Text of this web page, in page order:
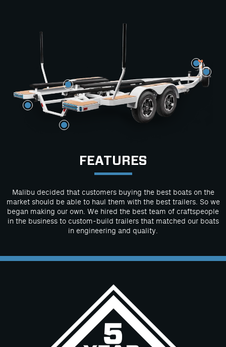
FEATURES
Malibu decided that customers buying the best boats on the
market should be able to haul them with the best trailers. So we
began making our own. We hired the best team of craftspeople
in the business to custom-build trailers that matched our boats
in engineering and quality.